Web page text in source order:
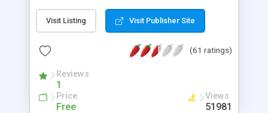
editor, address book with contacts and groups,
web admin panel, non-English languages, user
DirectAdmin, ISPManager.
Visit Listing Visit Publisher Site
(61 ratings)
Reviews
1
Price
Free
Views
51981